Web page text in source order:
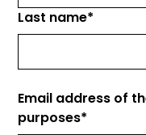
Last name*
Email address of
purposes*